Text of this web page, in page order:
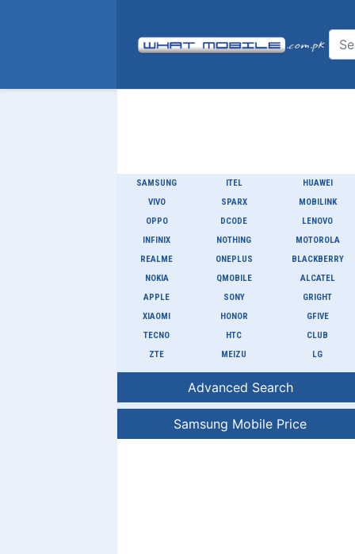
SAMSUNG
VIVO
OPPO
INFINIX
REALME
NOKIA
APPLE
XIAOMI
TECNO
ZTE
ITEL
SPARX
DCODE
NOTHING
ONEPLUS
QMOBILE
SONY
HONOR
HTC
MEIZU
HUAWEI
MOBILINK
LENOVO
MOTOROLA
BLACKBERRY
ALCATEL
GRIGHT
GFIVE
CLUB
LG
Advanced Search
Samsung Mobile Price